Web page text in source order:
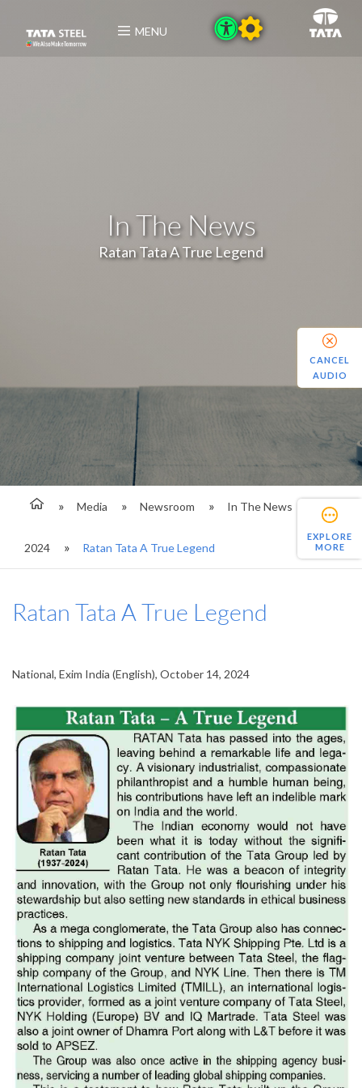
MENU
In The News
Ratan Tata A True Legend
Media Newsroom In The News
2024 Ratan Tata A True Legend
EXPLORE
MORE
Ratan Tata A True Legend
National, Exim India (English), October 14, 2024
CANCEL
AUDIO